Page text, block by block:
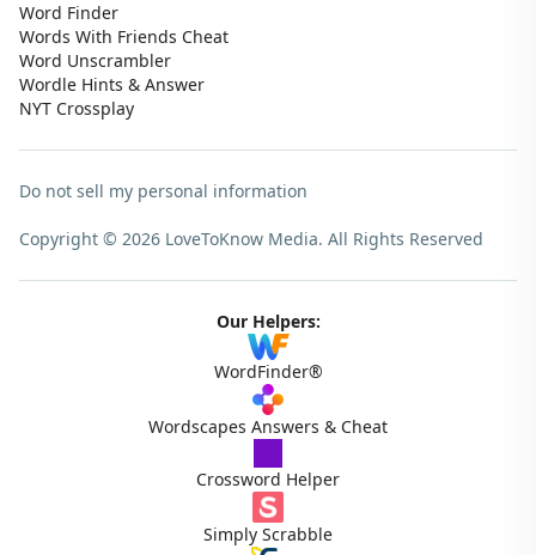
Word Finder
Words With Friends Cheat
Word Unscrambler
Wordle Hints & Answer
NYT Crossplay
Do not sell my personal information
Copyright © 2026 LoveToKnow Media. All Rights Reserved
Our Helpers:
WordFinder®
Wordscapes Answers & Cheat
Crossword Helper
Simply Scrabble